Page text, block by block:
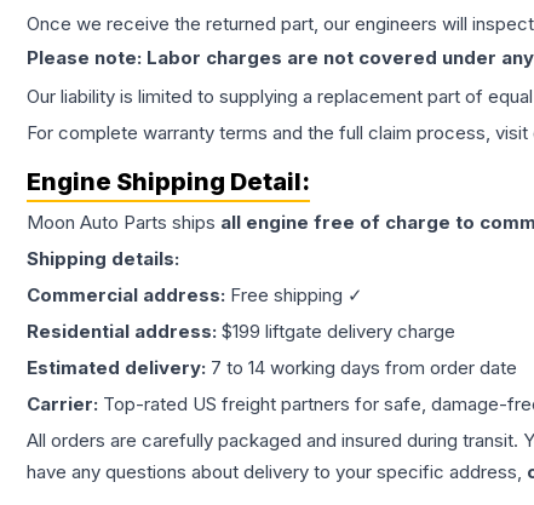
Once we receive the returned part, our engineers will
Please note: Labor charges are not covered under
Our liability is limited to supplying a replacement part of
For complete warranty terms and the full claim process, visit
Engine Shipping Detail:
Moon Auto Parts ships all engine free of charge to
Shipping details:
Commercial address: Free shipping ✓
Residential address: $199 liftgate delivery charge
Estimated delivery: 7 to 14 working days from order date
Carrier: Top-rated US freight partners for safe, damage-
All orders are carefully packaged and insured during
have any questions about delivery to your specific address,